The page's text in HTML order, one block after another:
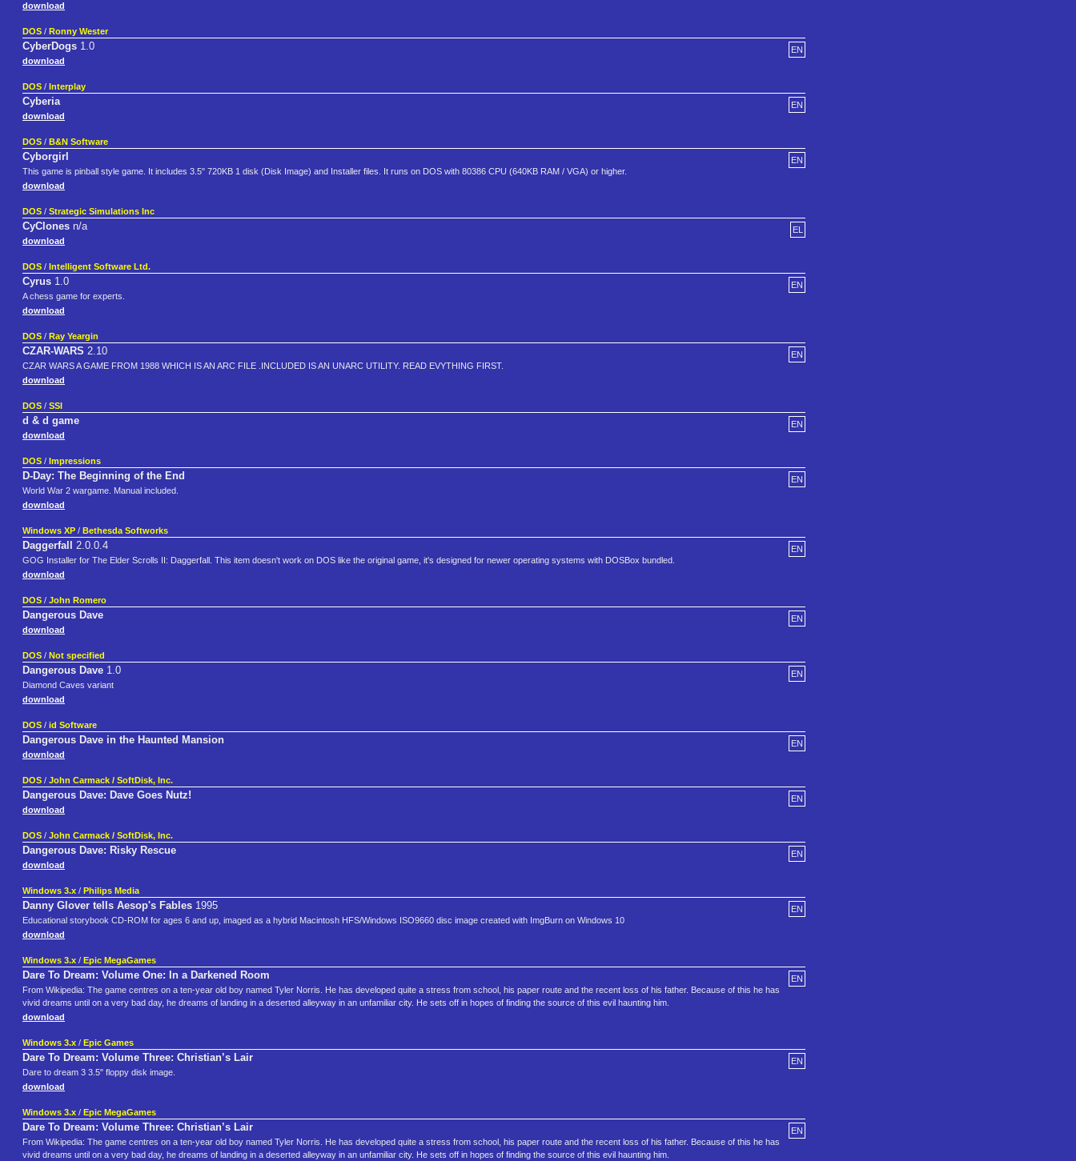
download
DOS / Ronny Wester
EN
CyberDogs 1.0
download
DOS / Interplay
EN
Cyberia
download
DOS / B&N Software
EN
Cyborgirl
This game is pinball style game. It includes 3.5" 720KB 1 disk (Disk Image) and Installer files. It runs on DOS with 80386 CPU (640KB RAM / VGA) or higher.
download
DOS / Strategic Simulations Inc
EL
CyClones n/a
download
DOS / Intelligent Software Ltd.
EN
Cyrus 1.0
A chess game for experts.
download
DOS / Ray Yeargin
EN
CZAR-WARS 2.10
CZAR WARS A GAME FROM 1988 WHICH IS AN ARC FILE .INCLUDED IS AN UNARC UTILITY. READ EVYTHING FIRST.
download
DOS / SSI
EN
d & d game
download
DOS / Impressions
EN
D-Day: The Beginning of the End
World War 2 wargame. Manual included.
download
Windows XP / Bethesda Softworks
EN
Daggerfall 2.0.0.4
GOG Installer for The Elder Scrolls II: Daggerfall. This item doesn't work on DOS like the original game, it's designed for newer operating systems with DOSBox bundled.
download
DOS / John Romero
EN
Dangerous Dave
download
DOS / Not specified
EN
Dangerous Dave 1.0
Diamond Caves variant
download
DOS / id Software
EN
Dangerous Dave in the Haunted Mansion
download
DOS / John Carmack / SoftDisk, Inc.
EN
Dangerous Dave: Dave Goes Nutz!
download
DOS / John Carmack / SoftDisk, Inc.
EN
Dangerous Dave: Risky Rescue
download
Windows 3.x / Philips Media
EN
Danny Glover tells Aesop's Fables 1995
Educational storybook CD-ROM for ages 6 and up, imaged as a hybrid Macintosh HFS/Windows ISO9660 disc image created with ImgBurn on Windows 10
download
Windows 3.x / Epic MegaGames
EN
Dare To Dream: Volume One: In a Darkened Room
From Wikipedia: The game centres on a ten-year old boy named Tyler Norris. He has developed quite a stress from school, his paper route and the recent loss of his father. Because of this he has
vivid dreams until on a very bad day, he dreams of landing in a deserted alleyway in an unfamiliar city. He sets off in hopes of finding the source of this evil haunting him.
download
Windows 3.x / Epic Games
EN
Dare To Dream: Volume Three: Christian’s Lair
Dare to dream 3 3.5" floppy disk image.
download
Windows 3.x / Epic MegaGames
EN
Dare To Dream: Volume Three: Christian’s Lair
From Wikipedia: The game centres on a ten-year old boy named Tyler Norris. He has developed quite a stress from school, his paper route and the recent loss of his father. Because of this he has
vivid dreams until on a very bad day, he dreams of landing in a deserted alleyway in an unfamiliar city. He sets off in hopes of finding the source of this evil haunting him.